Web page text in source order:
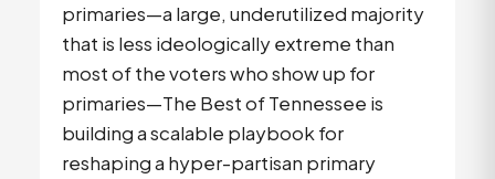
primaries—a large, underutilized majority
that is less ideologically extreme than
most of the voters who show up for
primaries—The Best of Tennessee is
building a scalable playbook for
reshaping a hyper-partisan primary